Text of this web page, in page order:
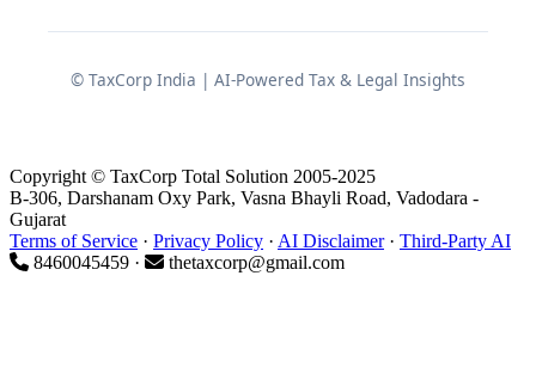
and Working Conditions Code
(OSH Code)
and reporting date, Chartered
this not as a distant regulatory change
© TaxCorp India | AI-Powered Tax & Legal Insights
Copyright © TaxCorp Total Solution 2005-2025
B-306, Darshanam Oxy Park, Vasna Bhayli Road, Vadodara -
Gujarat
Terms of Service · Privacy Policy · AI Disclaimer· Third-Party AI
8460045459 ·
thetaxcorp@gmail.com